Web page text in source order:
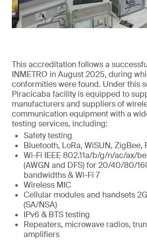
This accreditation follows a
INMETRO in August 2025, during
conformities were found. Under this
Piracicaba facility is equipped to
manufacturers and suppliers of
communication equipment with a
testing services, including:
Safety testing
Bluetooth, LoRa, WiSUN, ZigBee,
Wi-Fi IEEE 802.11a/b/g/n/ac/ax/
(AWGN and DFS) for 20/40/80/
bandwidths & Wi-Fi 7
Wireless MIC
Cellular modules and handsets
(SA/NSA)
IPv6 & BTS testing
Repeaters, microwave radios,
amplifiers